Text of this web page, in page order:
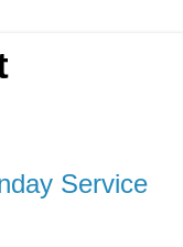
Service